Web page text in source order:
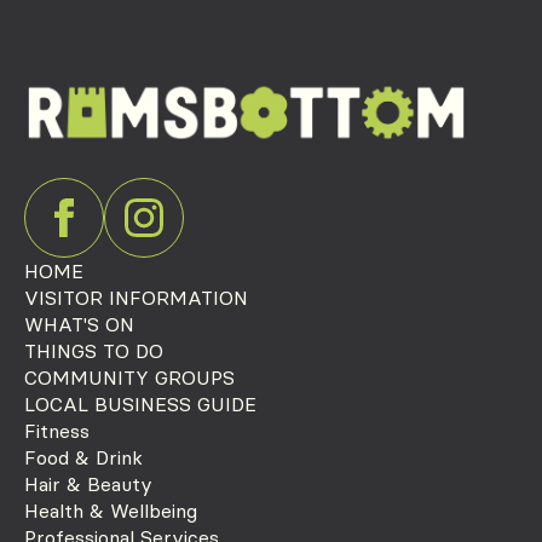
HOME
VISITOR INFORMATION
WHAT'S ON
THINGS TO DO
COMMUNITY GROUPS
LOCAL BUSINESS GUIDE
Fitness
Food & Drink
Hair & Beauty
Health & Wellbeing
Professional Services